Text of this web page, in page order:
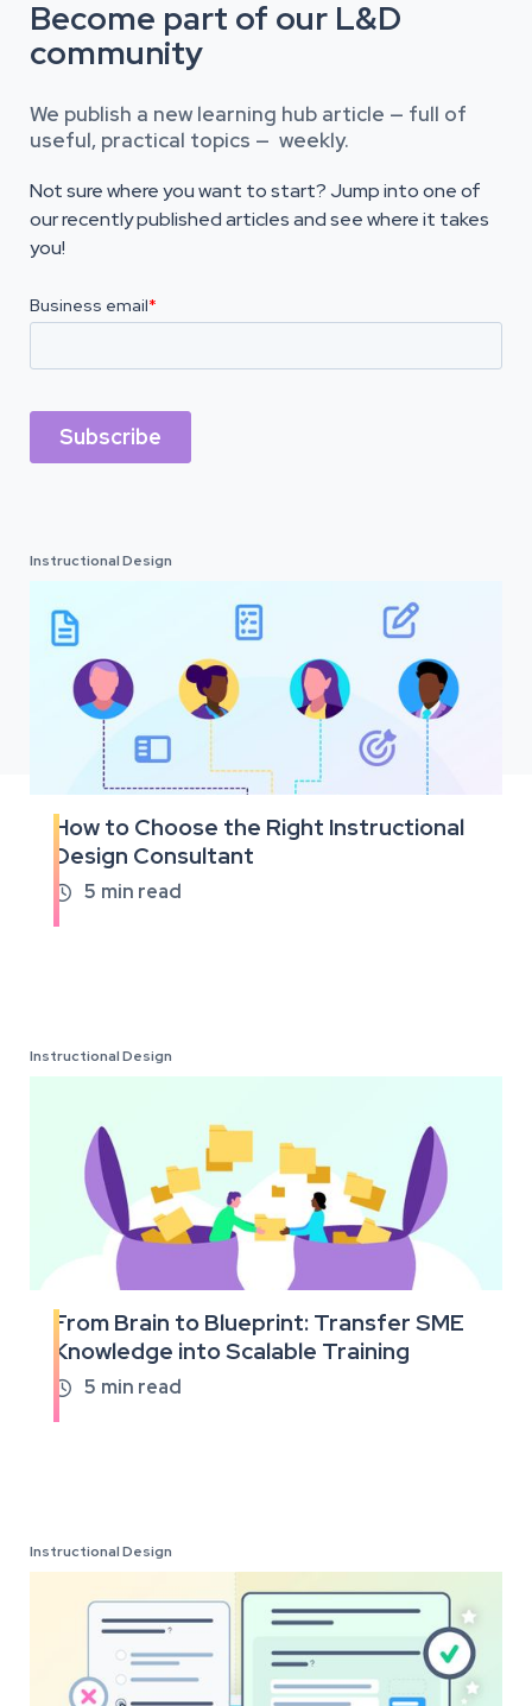
Become part of our L&D
community
We publish a new learning hub article — full of
useful, practical topics — weekly.
Not sure where you want to start? Jump into one of
our recently published articles and see where it takes
you!
Instructional Design
How to Choose the Right Instructional
Design Consultant
 5 min read
Read
the
full
article
Instructional Design
From Brain to Blueprint: Transfer SME
Knowledge into Scalable Training
 5 min read
Read
the
full
article
Instructional Design